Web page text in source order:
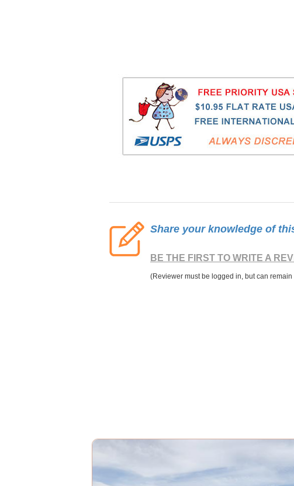
Share your knowledge of
BE THE FIRST TO WRITE A